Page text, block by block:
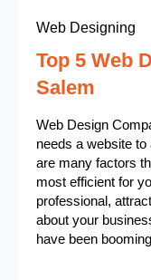
Web Designing
Top 5 Web
Salem
Web Design
needs a website
are many factors
most efficient for
professional,
about your
have been